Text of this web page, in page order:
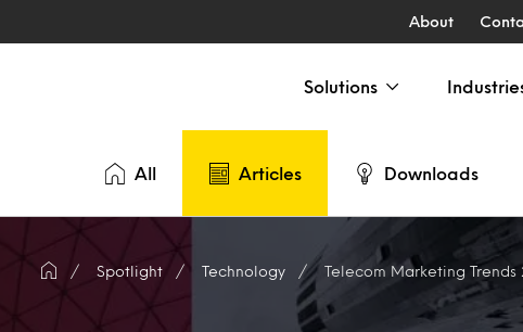
About
Solutions
All Articles Downloads
Spotlight Technology Telecom Marketing Trends